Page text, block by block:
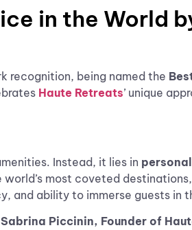
in the World
recognition, being named the
Haute Retreats’ unique
Instead, it lies in
most coveted
and ability to immerse guests in
Sabrina Piccinin, Founder of